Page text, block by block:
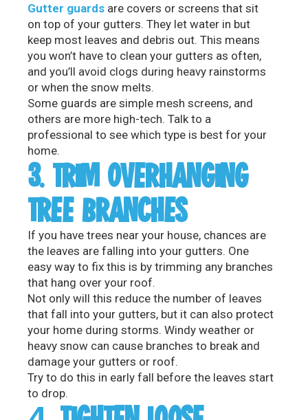
Gutter guards are covers or screens that sit
on top of your gutters. They let water in but
keep most leaves and debris out. This means
you won’t have to clean your gutters as often,
and you’ll avoid clogs during heavy rainstorms
or when the snow melts.
Some guards are simple mesh screens, and
others are more high-tech. Talk to a
professional to see which type is best for your
home.
3. TRIM OVERHANGING
TREE BRANCHES
If you have trees near your house, chances are
the leaves are falling into your gutters. One
easy way to fix this is by trimming any branches
that hang over your roof.
Not only will this reduce the number of leaves
that fall into your gutters, but it can also protect
your home during storms. Windy weather or
heavy snow can cause branches to break and
damage your gutters or roof.
Try to do this in early fall before the leaves start
to drop.